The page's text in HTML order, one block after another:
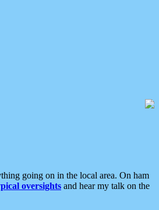
going on in the local area. On ham
oversights and hear my talk on the